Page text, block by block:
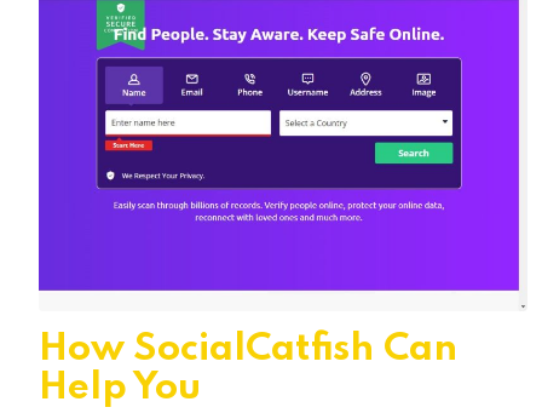
How SocialCatfish Can
Help You